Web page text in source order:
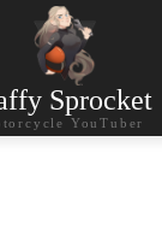
Sprocket
YouTuber